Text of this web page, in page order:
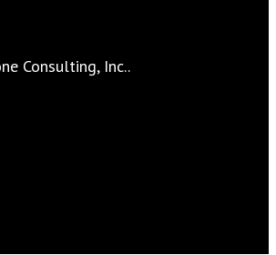
Consulting, Inc..